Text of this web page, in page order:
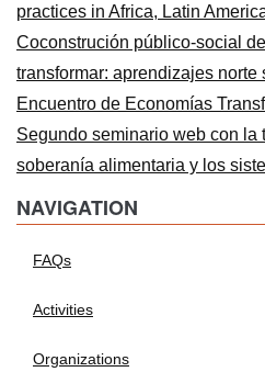
practices in Africa, Latin
Coconstrución público-social
transformar: aprendizajes norte
Encuentro de Economías
Segundo seminario web con la
soberanía alimentaria y los
NAVIGATION
FAQs
Activities
Organizations